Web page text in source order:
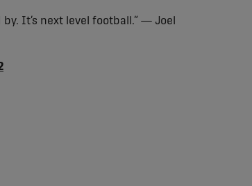
It’s next level football.” — Joel